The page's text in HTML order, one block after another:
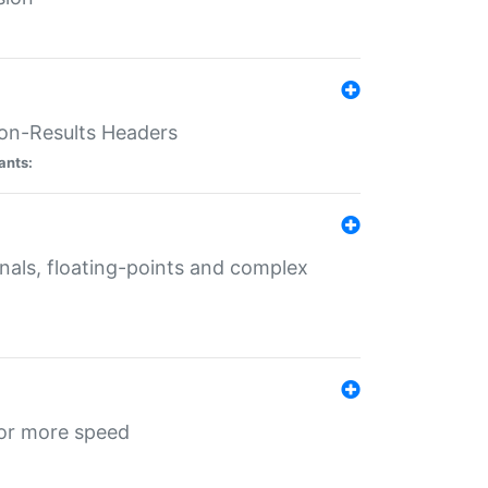
Results Headers
floating-points and complex
more speed